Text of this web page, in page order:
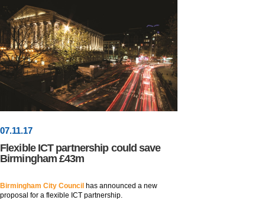
07.11.17
Flexible ICT partnership could save
Birmingham £43m
Birmingham City Council has announced a new
proposal for a flexible ICT partnership.